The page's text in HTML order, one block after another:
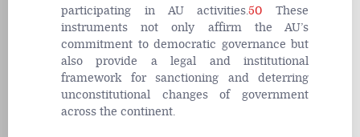
participating in AU activities.50 These
instruments not only affirm the AU’s
commitment to democratic governance but
also provide a legal and institutional
framework for sanctioning and deterring
unconstitutional changes of government
across the continent.